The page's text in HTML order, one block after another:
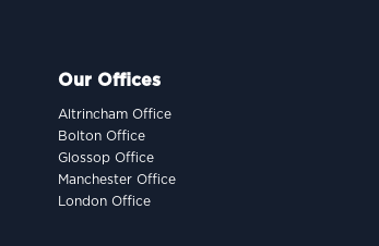
Our Offices
Altrincham Office
Bolton Office
Glossop Office
Manchester Office
London Office